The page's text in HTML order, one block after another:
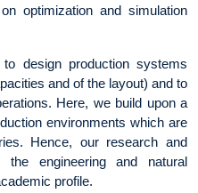
optimization and simulation
design production systems
and of the layout) and to
Here, we build upon a
environments which are
Hence, our research and
the engineering and natural
profile.